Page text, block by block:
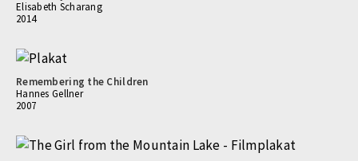
Elisabeth Scharang
2014
Remembering the Children
Hannes Gellner
2007